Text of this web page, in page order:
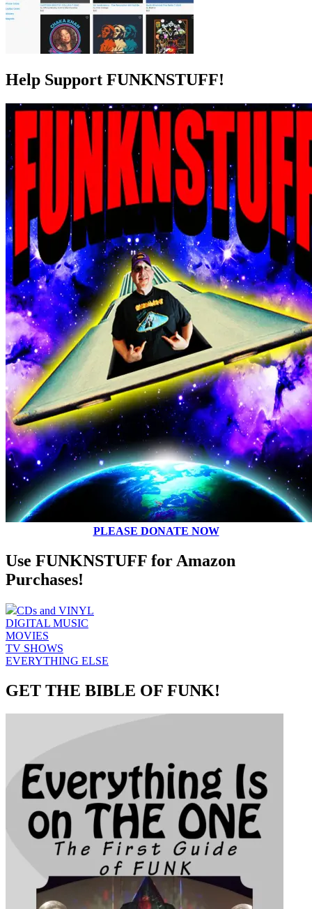
Help Support FUNKNSTUFF!
PLEASE DONATE NOW
Use FUNKNSTUFF for Amazon
Purchases!
CDs and VINYL
DIGITAL MUSIC
MOVIES
TV SHOWS
EVERYTHING ELSE
GET THE BIBLE OF FUNK!